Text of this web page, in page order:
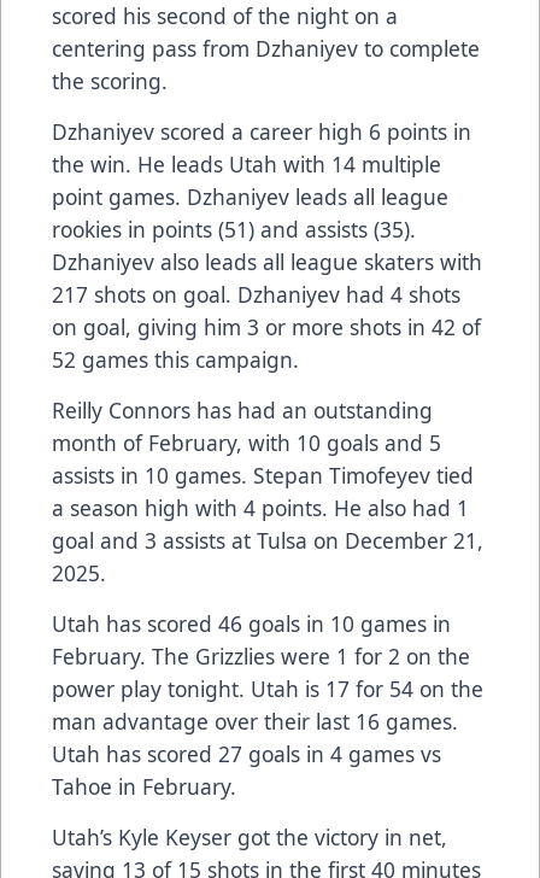
scored his second of the night on a
centering pass from Dzhaniyev to complete
the scoring.
Dzhaniyev scored a career high 6 points in
the win. He leads Utah with 14 multiple
point games. Dzhaniyev leads all league
rookies in points (51) and assists (35).
Dzhaniyev also leads all league skaters with
217 shots on goal. Dzhaniyev had 4 shots
on goal, giving him 3 or more shots in 42 of
52 games this campaign.
Reilly Connors has had an outstanding
month of February, with 10 goals and 5
assists in 10 games. Stepan Timofeyev tied
a season high with 4 points. He also had 1
goal and 3 assists at Tulsa on December 21,
2025.
Utah has scored 46 goals in 10 games in
February. The Grizzlies were 1 for 2 on the
power play tonight. Utah is 17 for 54 on the
man advantage over their last 16 games.
Utah has scored 27 goals in 4 games vs
Tahoe in February.
Utah’s Kyle Keyser got the victory in net,
saving 13 of 15 shots in the first 40 minutes